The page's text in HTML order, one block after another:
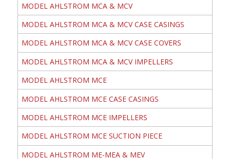
MODEL AHLSTROM MCA & MCV
MODEL AHLSTROM MCA & MCV CASE CASINGS
MODEL AHLSTROM MCA & MCV CASE COVERS
MODEL AHLSTROM MCA & MCV IMPELLERS
MODEL AHLSTROM MCE
MODEL AHLSTROM MCE CASE CASINGS
MODEL AHLSTROM MCE IMPELLERS
MODEL AHLSTROM MCE SUCTION PIECE
MODEL AHLSTROM ME-MEA & MEV